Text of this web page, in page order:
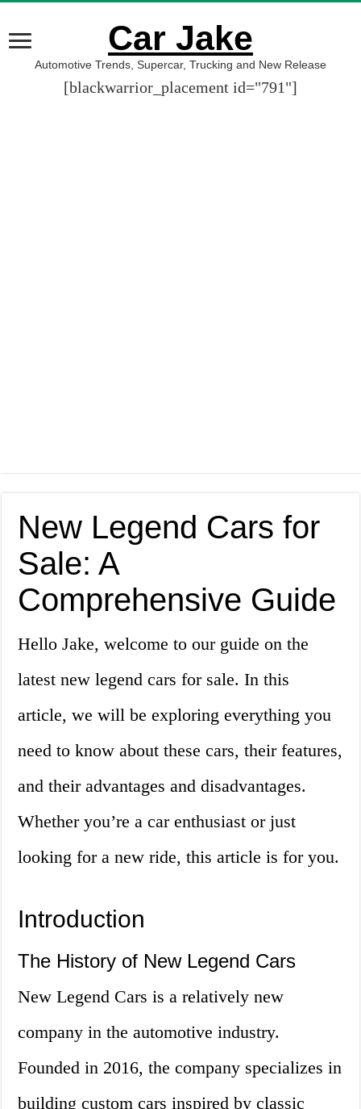
Car Jake
Automotive Trends, Supercar, Trucking and New Release
[blackwarrior_placement id="791"]
New Legend Cars for
Sale: A
Comprehensive Guide
Hello Jake, welcome to our guide on the
latest new legend cars for sale. In this
article, we will be exploring everything you
need to know about these cars, their features,
and their advantages and disadvantages.
Whether you’re a car enthusiast or just
looking for a new ride, this article is for you.
Introduction
The History of New Legend Cars
New Legend Cars is a relatively new
company in the automotive industry.
Founded in 2016, the company specializes in
building custom cars inspired by classic